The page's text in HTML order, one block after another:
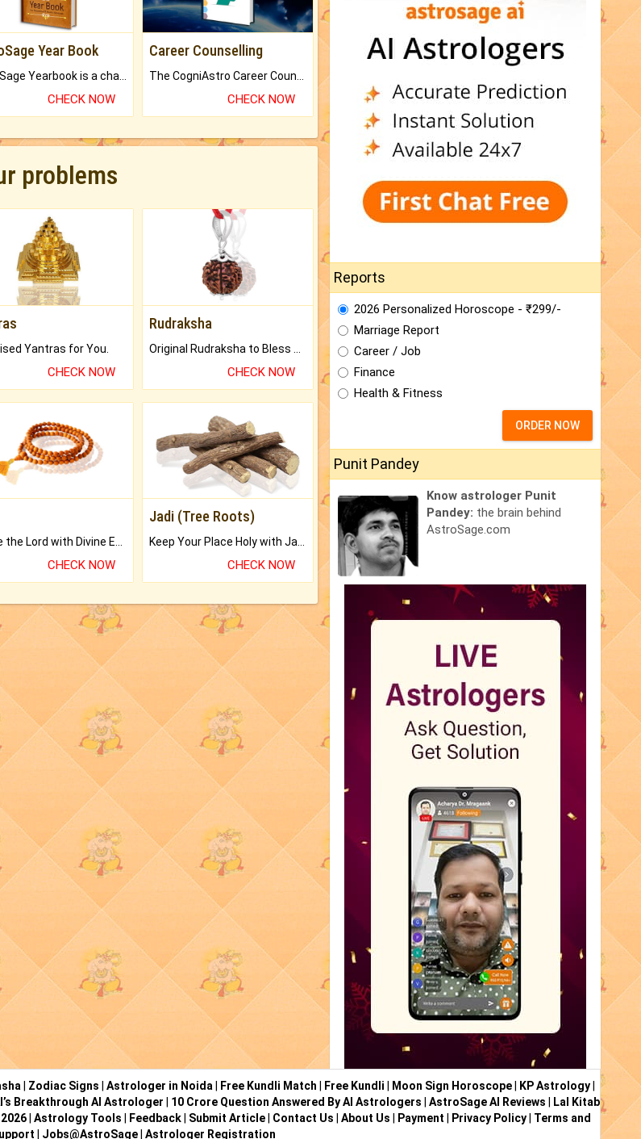
Year Book
CHECK NOW
Career Counselling
CHECK NOW
problems
Yantras for You.
CHECK NOW
Rudraksha
CHECK NOW
Praise the Lord with Divine Energies of Mala.
CHECK NOW
Jadi (Tree Roots)
Keep Your Place Holy with Jadi.
CHECK NOW
Reports
2026 Personalized Horoscope - ₹299/-
Marriage Report
Career / Job
Finance
Health & Fitness
ORDER NOW
Punit Pandey
Know astrologer Punit
Pandey: the brain behind
AstroSage.com
Zodiac Signs Astrologer in Noida Free Kundli Match Free Kundli Moon Sign Horoscope KP Astrology
Breakthrough AI Astrologer 10 Crore Question Answered By AI Astrologers AstroSage AI Reviews
Lal Kitab
| Astrology Tools Feedback| Submit Article| Contact Us About Us Payment Privacy Policy| Terms and
Jobs@AstroSage| Astrologer Registration